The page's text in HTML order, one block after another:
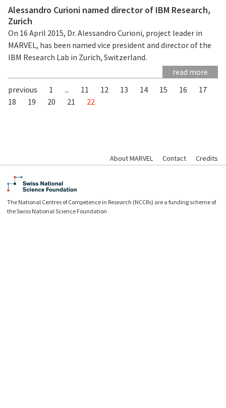
Alessandro Curioni named director of IBM Research,
Zurich
On 16 April 2015, Dr. Alessandro Curioni, project leader in
MARVEL, has been named vice president and director of the
IBM Research Lab in Zurich, Switzerland.
read more
previous
1 ... 11 12 13 14 15 16
17
18
19 20 21 22
About MARVEL Contact Credits
The National Centres of Competence in Research (NCCRs) are a funding scheme of
the Swiss National Science Foundation